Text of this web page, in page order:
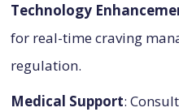
Technology
for real-time craving
regulation.
Medical Support: